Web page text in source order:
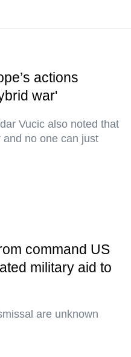
actions
war'
Vucic also noted that
no one can just
command US
military aid to
are unknown